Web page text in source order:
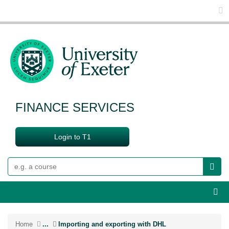
FINANCE SERVICES
Login to T1
Home ... Importing and exporting with DHL